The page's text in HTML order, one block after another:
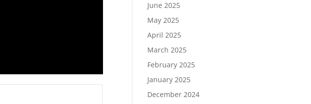
June 2025
May 2025
April 2025
March 2025
February 2025
January 2025
December 2024